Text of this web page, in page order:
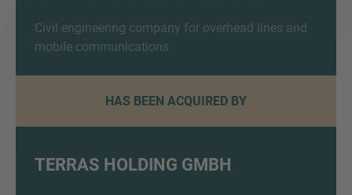
Civil engineering company for overhead lines and
mobile communications
HAS BEEN ACQUIRED BY
TERRAS HOLDING GMBH
Submit request